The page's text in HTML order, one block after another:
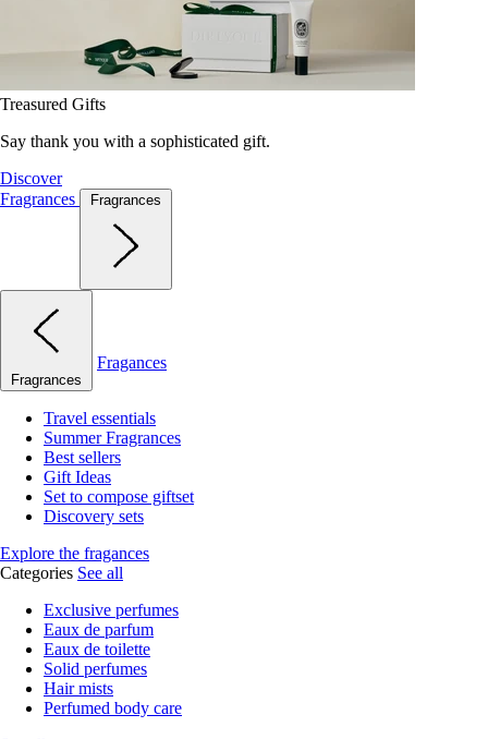
Treasured Gifts
Say thank you with a sophisticated gift.
Discover
Fragrances
Fragrances
Fragrances
Fragances
Travel essentials
Summer Fragrances
Best sellers
Gift Ideas
Set to compose giftset
Discovery sets
Explore the fragances
Categories See all
Exclusive perfumes
Eaux de parfum
Eaux de toilette
Solid perfumes
Hair mists
Perfumed body care